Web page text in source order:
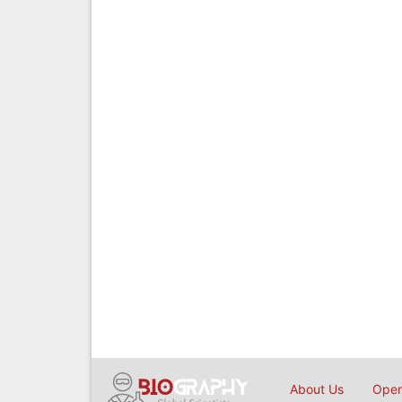
About Us